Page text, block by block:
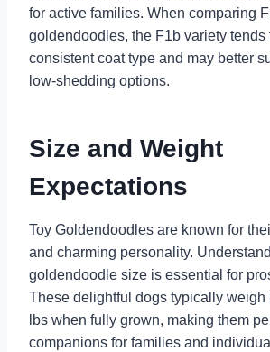
for active families. When comparing
goldendoodles, the F1b variety tends
consistent coat type and may better
low-shedding options.
Size and Weight
Expectations
Toy Goldendoodles are known for
and charming personality.
goldendoodle size is essential for
These delightful dogs typically weigh
lbs when fully grown, making them
companions for families and